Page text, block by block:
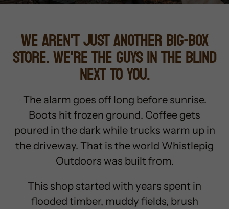
WE AREN'T JUST ANOTHER BIG-BOX
STORE. WE'RE THE GUYS IN THE BLIND
NEXT TO YOU.
The alarm goes off long before sunrise.
Boots hit frozen ground. Coffee gets
poured in the dark while trucks warm up in
the driveway. That is the world Whistlepig
Outdoors was built from.
This shop started with years spent in
flooded timber, muddy fields, brush